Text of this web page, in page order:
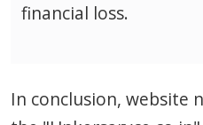
financial loss.
In conclusion, website